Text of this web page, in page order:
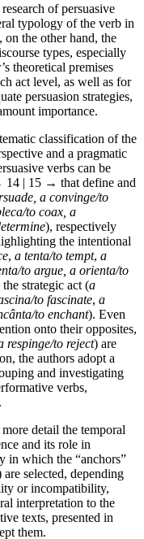
of persuasive
typology of the verb in
the other hand, the
types, especially
theoretical premises
act level, as well as for
persuasion strategies,
importance.
classification of the
and a pragmatic
verbs can be
14 | 15 → that define and
a convinge/to
to coax, a
), respectively
the intentional
, a tenta/to tempt, a
to argue, a orienta/to
strategic act (a
to fascinate, a
to enchant). Even
onto their opposites,
respinge/to reject) are
the authors adopt a
and investigating
verbs,
detail the temporal
and its role in
in which the “anchors”
selected, depending
or incompatibility,
interpretation to the
texts, presented in
them.